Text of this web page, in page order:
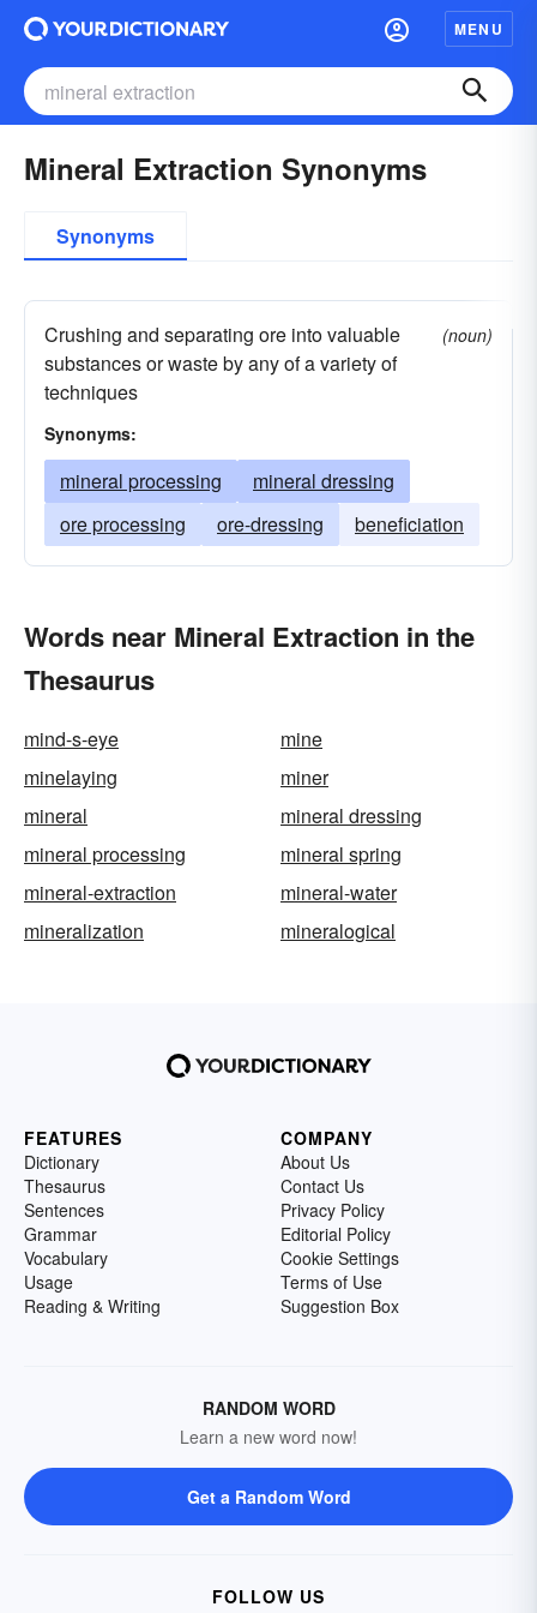
MENU
Mineral Extraction Synonyms
Synonyms
Crushing and separating ore into valuable
substances or waste by any of a variety of
techniques
(noun)
Synonyms:
mineral processing
mineral dressing
ore processing
ore-dressing beneficiation
Words near Mineral Extraction in the
Thesaurus
mind-s-eye
mine
minelaying
miner
mineral
mineral dressing
mineral processing
mineral spring
mineral-extraction
mineral-water
mineralization
mineralogical
FEATURES
Dictionary
Thesaurus
Sentences
Grammar
Vocabulary
Usage
Reading & Writing
COMPANY
About Us
Contact Us
Privacy Policy
Editorial Policy
Cookie Settings
Terms of Use
Suggestion Box
RANDOM WORD
Learn a new word now!
Get a Random Word
FOLLOW US